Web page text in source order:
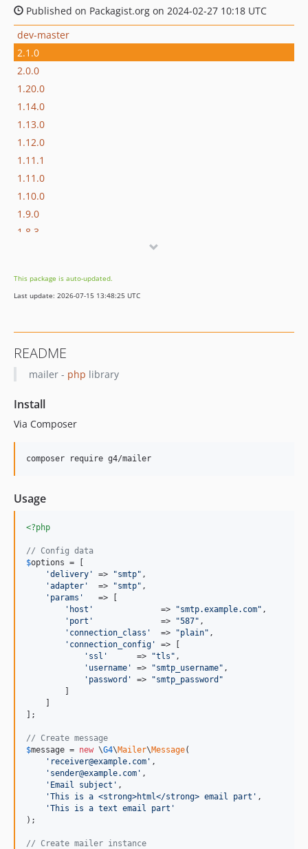
Published on Packagist.org on 2024-02-27 10:18 UTC
dev-master
2.1.0
2.0.0
1.20.0
1.14.0
1.13.0
1.12.0
1.11.1
1.11.0
1.10.0
1.9.0
1.8.3
1.8.0
1.7.0
1.5.4
1.5.3
1.5.1
1.5.0
1.3.0
1.1.0
dev-release/1.x
dev-develop
This package is auto-updated.
Last update: 2026-07-15 13:48:25 UTC
README
mailer - php library
Install
Via Composer
composer require g4/mailer
Usage
<?php
// Config data
$options = [
'delivery ' => "smtp" ,
'adapter '
  =>
"smtp" ,
' params '
   => [
' host '
              =>
"smtp.example.com" ,
' port '
              =>
"587" ,
' connection_class '
  =>
"plain" ,
' connection_config '
=> [
' ssl '
      =>
"tls " ,
' username ' => "smtp_username" ,
' password ' => "smtp_password "
];
// Create message
$message = new \G4\Mailer\Message(
' receiver@example.com ' ,
' sender@example.com ' ,
' Email subject ' ,
'This is a <strong>html</strong> email part ' ,
'This is a text email part '
);
// Create mailer instance